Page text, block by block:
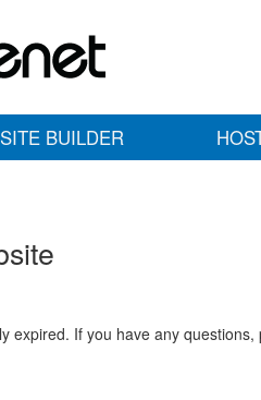
SITE BUILDER
expired. If you have any